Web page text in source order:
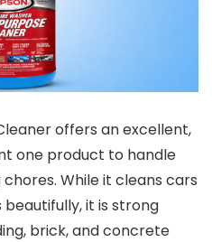
offers an excellent,
one product to handle
While it cleans cars
it is strong
brick, and concrete